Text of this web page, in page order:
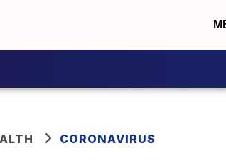
CORONAVIRUS